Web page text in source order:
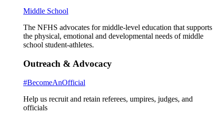
Middle School
The NFHS advocates for middle-level education that supports
the physical, emotional and developmental needs of middle
school student-athletes.
Outreach & Advocacy
#BecomeAnOfficial
Help us recruit and retain referees, umpires, judges, and
officials